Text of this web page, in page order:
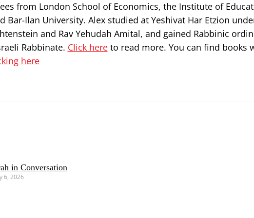
from London School of Economics, the Institute of
Bar-Ilan University. Alex studied at Yeshivat Har Etzion
and Rav Yehudah Amital, and gained Rabbinic
Rabbinate. Click hereto read more. You can find books
here
in Conversation
6, 2026